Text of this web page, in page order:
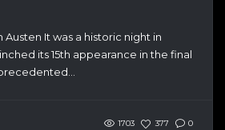
Austen It was a historic night in
its 15th appearance in the final
1703 377 0